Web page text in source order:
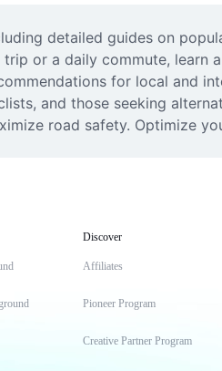
detailed guides on
or a daily commute,
for local and
and those seeking
road safety. Optimize
Discover
Affiliates
Pioneer Program
Creative Partner Program